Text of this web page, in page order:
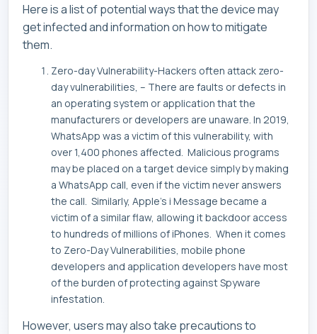
Here is a list of potential ways that the device may
get infected and information on how to mitigate
them.
Zero-day Vulnerability-Hackers often attack zero-
day vulnerabilities, – There are faults or defects in
an operating system or application that the
manufacturers or developers are unaware. In 2019,
WhatsApp was a victim of this vulnerability, with
over 1,400 phones affected. Malicious programs
may be placed on a target device simply by making
a WhatsApp call, even if the victim never answers
the call. Similarly, Apple’s i Message became a
victim of a similar flaw, allowing it backdoor access
to hundreds of millions of iPhones. When it comes
to Zero-Day Vulnerabilities, mobile phone
developers and application developers have most
of the burden of protecting against Spyware
infestation.
However, users may also take precautions to